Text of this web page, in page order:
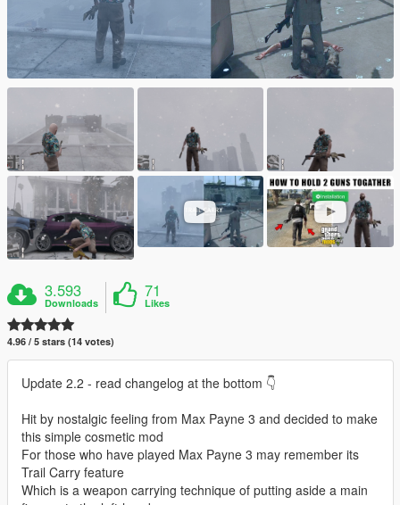
3.593
Downloads
71
Likes
4.96 / 5 stars (14 votes)
Update 2.2 - read changelog at the bottom 👇
Hit by nostalgic feeling from Max Payne 3 and decided to make
this simple cosmetic mod
For those who have played Max Payne 3 may remember its
Trail Carry feature
Which is a weapon carrying technique of putting aside a main